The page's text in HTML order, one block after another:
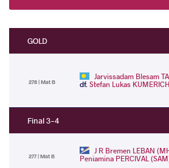
GOLD
278 | Mat B
Jarvissadam Blesam
df.Stefan Lukas
Final 3-4
277 | Mat B
J R Bremen LEBAN
Peniamina PERCIVAL